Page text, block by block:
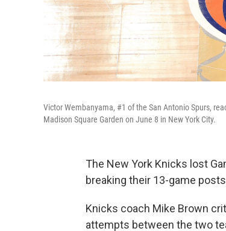
Victor Wembanyama, #1 of the San Antonio Spurs,
Madison Square Garden on June 8 in New York City.
The New York Knicks lost
breaking their 13-game
Knicks coach Mike Brown
attempts between the two